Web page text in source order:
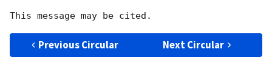
Previous Circular Next Circular